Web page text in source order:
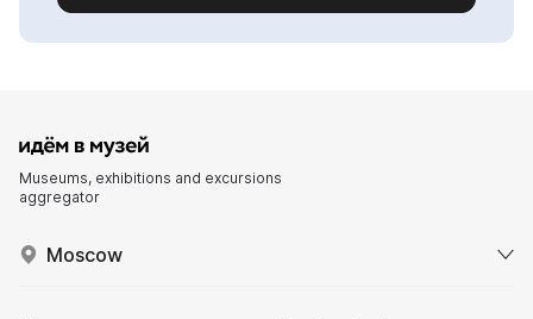
Museums, exhibitions and excursions
aggregator
Moscow